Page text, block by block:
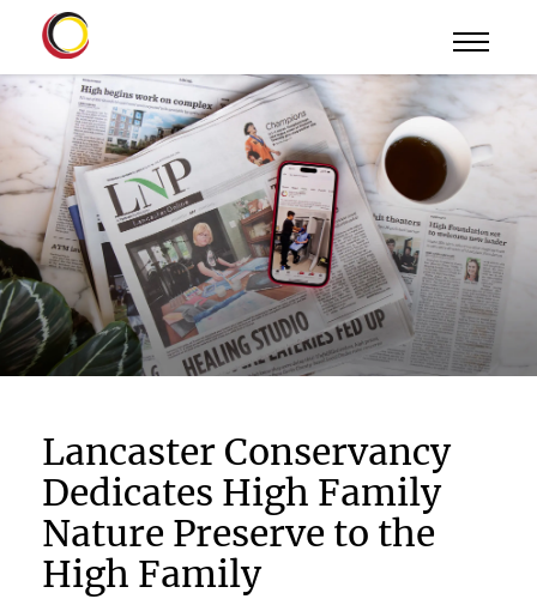
Lancaster Conservancy
Dedicates High Family
Nature Preserve to the
High Family